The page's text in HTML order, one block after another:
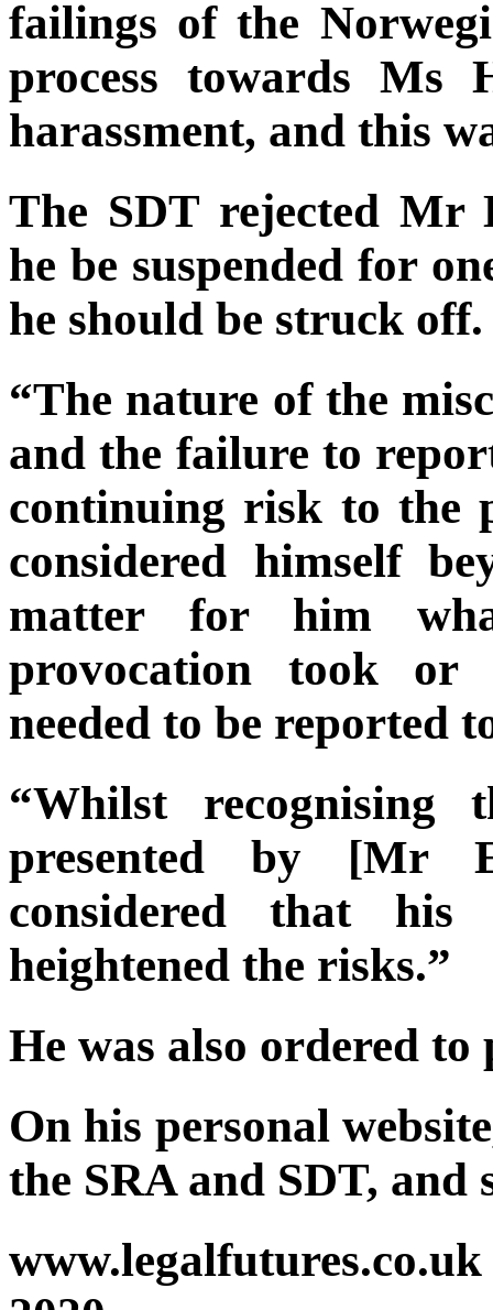
failings of the
process towards
harassment, and this
The SDT rejected Mr
he be suspended for
he should be struck off.
“The nature of the
and the failure to
continuing risk to the
considered himself
matter for him
provocation took or
needed to be reported
“Whilst recognising
presented by [Mr
considered that
heightened the risks.”
He was also ordered to
On his personal
the SRA and SDT, and